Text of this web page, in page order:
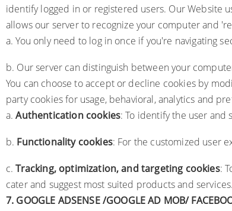
identify logged in or registered users. Our Website
allows our server to recognize your computer and
a. You only need to log in once if you're navigating
b. Our server can distinguish between your
You can choose to accept or decline cookies by
party cookies for usage, behavioral, analytics and
a.Authentication cookies: To identify the user
b. Functionality cookies: For the customized user
c.Tracking, optimization, and targeting cookies:
cater and suggest most suited products and services.
7. GOOGLE ADSENSE /GOOGLE AD MOB/